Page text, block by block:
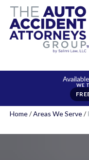
Home/Areas We Serve/